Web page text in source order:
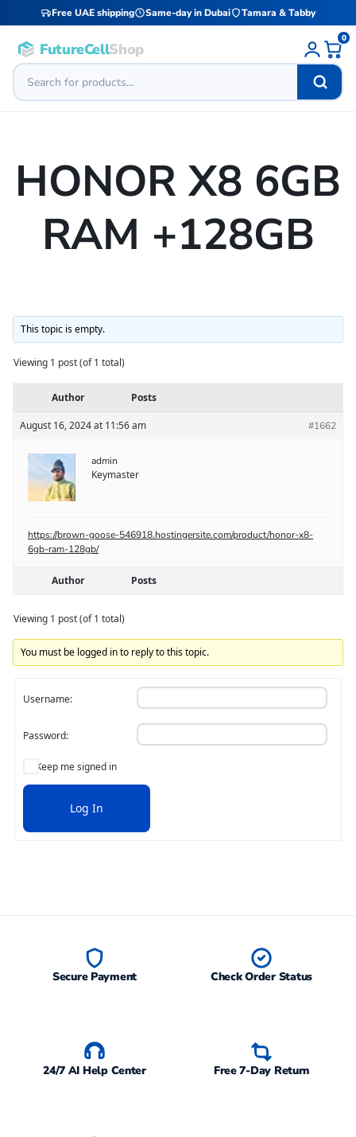
Free UAE shipping Same-day in Dubai Tamara & Tabby
FutureCellShop
0
HONOR X8 6GB
RAM +128GB
This topic is empty.
Viewing 1 post (of 1 total)
Author Posts
August 16, 2024 at 11:56 am #1662
admin
Keymaster
https://brown-goose-546918.hostingersite.com/product/honor-x8-
6gb-ram-128gb/
Author Posts
Viewing 1 post (of 1 total)
You must be logged in to reply to this topic.
Username:
Password:
Keep me signed in
Log In
Secure Payment Check Order Status
24/7 AI Help Center Free 7-Day Return